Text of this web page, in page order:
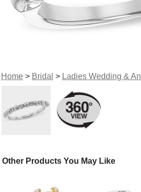
Home> Bridal > Ladies Wedding &
Other Products You May Like